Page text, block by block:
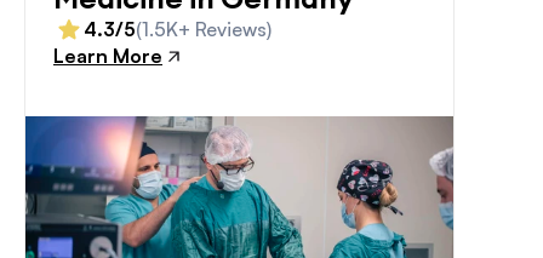
4.3/5(1.5K+ Reviews)
Learn More